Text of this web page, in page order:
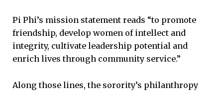
Pi Phi’s mission statement reads “to promote
friendship, develop women of intellect and
integrity, cultivate leadership potential and
enrich lives through community service.”
Along those lines, the sorority’s philanthropy